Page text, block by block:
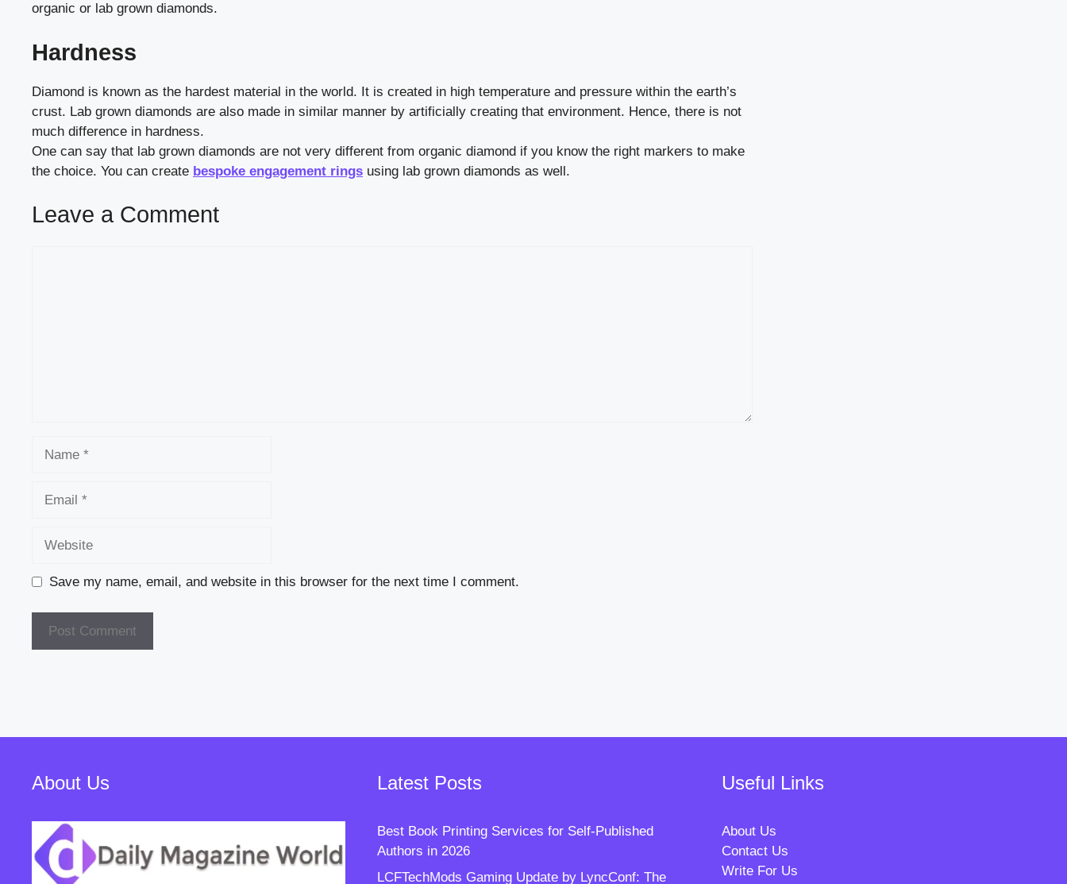
organic or lab grown diamonds.
Hardness
Diamond is known as the hardest material in the world. It is created in high temperature and pressure within the earth’s
crust. Lab grown diamonds are also made in similar manner by artificially creating that environment. Hence, there is not
much difference in hardness.
One can say that lab grown diamonds are not very different from organic diamond if you know the right markers to make
the choice. You can create bespoke engagement rings using lab grown diamonds as well.
Leave a Comment
Save my name, email, and website in this browser for the next time I comment.
About Us Latest Posts
Best Book Printing Services for Self-Published
Authors in 2026
LCFTechMods Gaming Update by LyncConf: The
Useful Links
About Us
Contact Us
Write For Us